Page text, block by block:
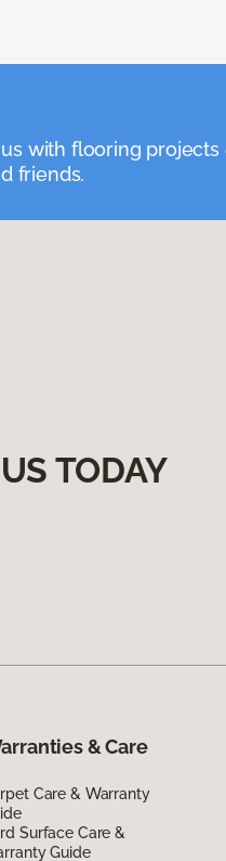
with flooring
friends.
TODAY
& Care
Care & Warranty
Surface Care &
Guide